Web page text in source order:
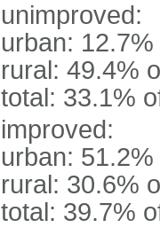
unimproved:
urban:
rural: 49.4%
total: 33.1%
improved:
urban:
rural: 30.6%
total: 39.7%